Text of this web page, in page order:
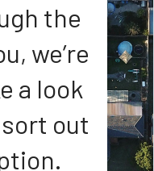
the
we’re
a look
out